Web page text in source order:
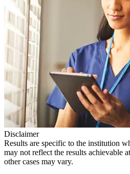
Disclaimer
Results are specific to the institution
may not reflect the results achievable
other cases may vary.